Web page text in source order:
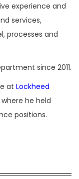
experience and
services,
processes and
since 2011.
at Lockheed
where he held
positions.